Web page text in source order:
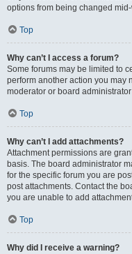
options from being changed
Top
Why can’t I access a forum?
Some forums may be limited to
perform another action you may
moderator or board
Top
Why can’t I add attachments?
Attachment permissions are
basis. The board administrator
for the specific forum you are
post attachments. Contact the
you are unable to add
Top
Why did I receive a warning?